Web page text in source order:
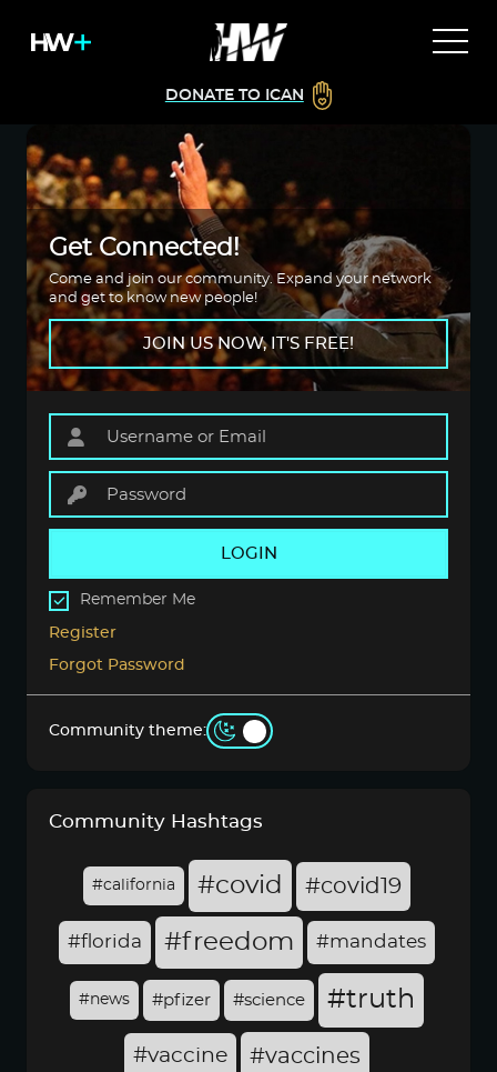
DONATE TO ICAN
Get Connected!
Come and join our community. Expand your network
and get to know new people!
JOIN US NOW, IT'S FREE!
LOGIN
Remember Me
Register
Forgot Password
Community theme:
Community Hashtags
#california #covid #covid19
#florida #freedom #mandates
#news #pfizer #science #truth
#vaccine #vaccines